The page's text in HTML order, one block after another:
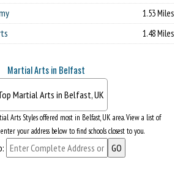
1.53 Miles
1.48 Miles
Martial Arts in Belfast
Arts Styles offered most in Belfast, UK area. View a list of
your address below to find schools closest to you.